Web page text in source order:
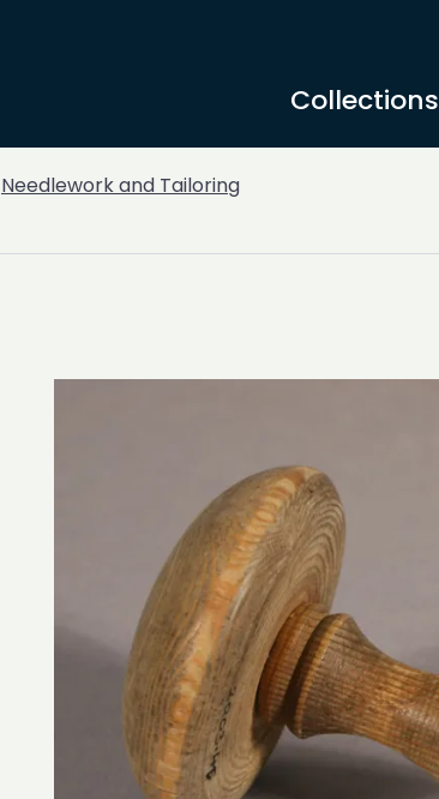
Collections
Needlework and Tailoring